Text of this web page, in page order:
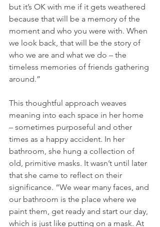
but it’s OK with me if it gets weathered
because that will be a memory of the
moment and who you were with. When
we look back, that will be the story of
who we are and what we do – the
timeless memories of friends gathering
around.”
This thoughtful approach weaves
meaning into each space in her home
– sometimes purposeful and other
times as a happy accident. In her
bathroom, she hung a collection of
old, primitive masks. It wasn’t until later
that she came to reflect on their
significance. “We wear many faces, and
our bathroom is the place where we
paint them, get ready and start our day,
which is just like putting on a mask. At